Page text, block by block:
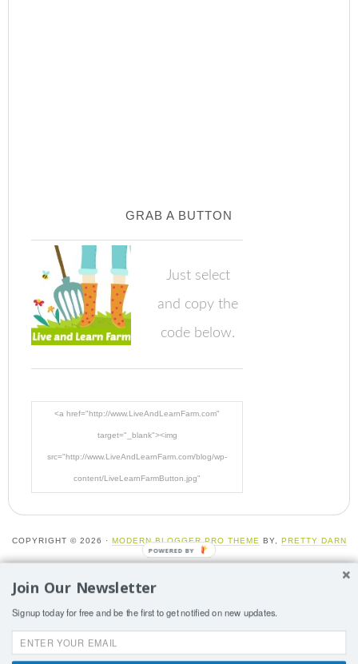
GRAB A BUTTON
Just select
and copy the
code below.
<a href="http://www.LiveAndLearnFarm.com"
target="_blank"><img
src="http://www.LiveAndLearnFarm.com/blog/wp-
content/LiveLearnFarmButton.jpg"
COPYRIGHT © 2026 · MODERN BLOGGER PRO THEME BY,
PRETTY DARN
CUTE DESIGN
More than one instance of Sumo is attempting to start on
this page. Please check that you are only loading Sumo
once per page.
Join Our Newsletter
Signup today for free and be the first to get notified on new updates.